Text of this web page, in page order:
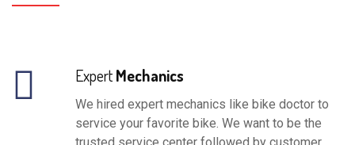
ExpertMechanics
We hired expert mechanics like bike doctor to
service your favorite bike. We want to be the